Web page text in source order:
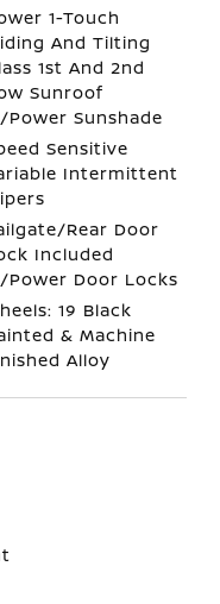
1-Touch
And Tilting
1st And 2nd
Sunroof
Power Sunshade
Sensitive
Intermittent
Rear Door
Included
Power Door Locks
19 Black
& Machine
Alloy